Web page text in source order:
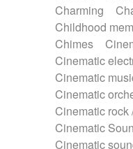
Musical saw
Percussion
Pizzicato
Prepared piano
Reverberated
Ropes
Saxophone
Slide guitar
Charming
Childhood
Chimes
Cinematic
Cinematic
Cinematic
Cinematic rock
Cinematic
Cinematic